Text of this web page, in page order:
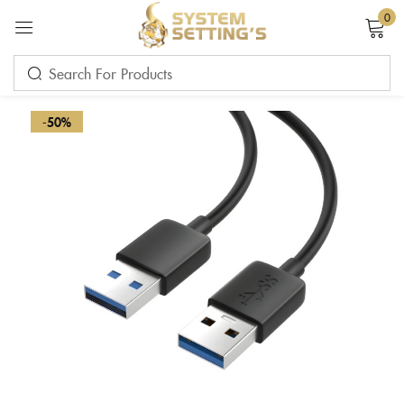
0
-50%
Sign in
Remember me Lost password?
LOG IN
CREATE AN ACCOUNT